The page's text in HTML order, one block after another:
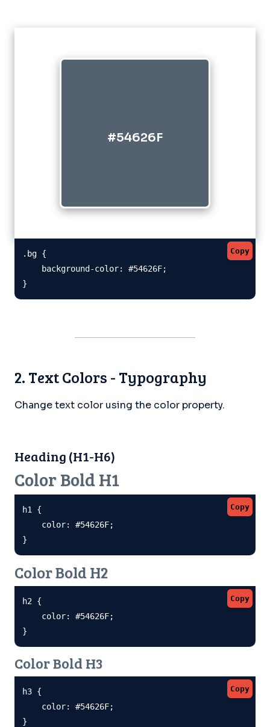
#54626F
Copy
.bg {
    background-color: #54626F;
}
2. Text Colors - Typography
Change text color using the color property.
Heading (H1-H6)
Color Bold H1
Copy
h1 {
    color: #54626F;
}
Color Bold H2
Copy
h2 {
    color: #54626F;
}
Color Bold H3
Copy
h3 {
    color: #54626F;
}